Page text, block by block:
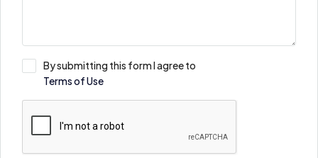
By submitting this form I agree to
Terms of Use